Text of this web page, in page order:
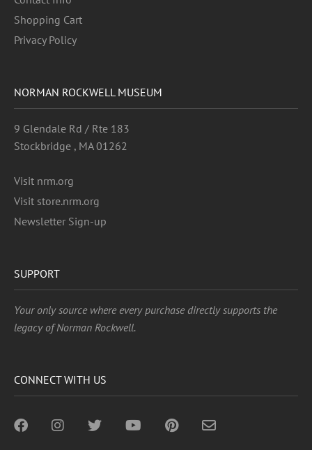
Shopping Cart
Privacy Policy
NORMAN ROCKWELL MUSEUM
9 Glendale Rd / Rte 183
Stockbridge , MA 01262
Visit nrm.org
Visit store.nrm.org
Newsletter Sign-up
SUPPORT
Your only source where every purchase directly supports the
legacy of Norman Rockwell.
CONNECT WITH US